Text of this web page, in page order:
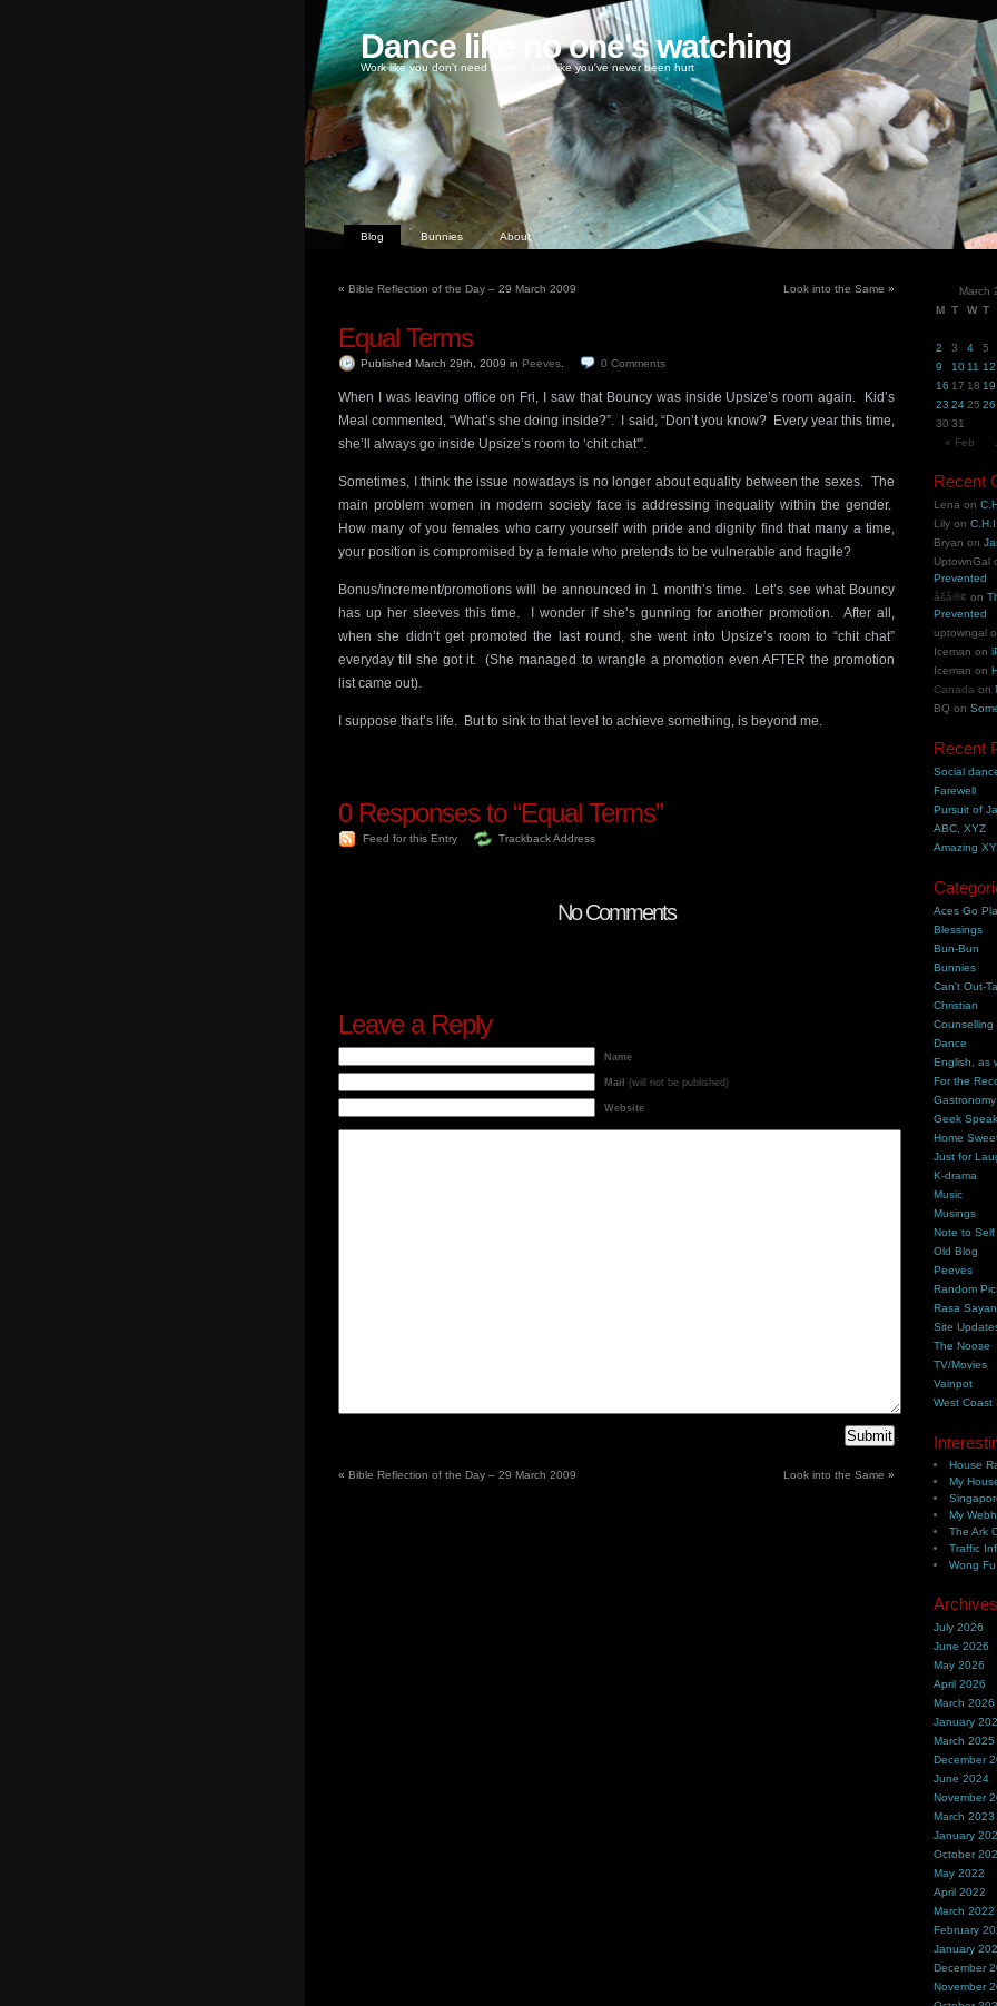
Dance like no one's watching
Work like you don't need money, love like you've never been hurt
Blog Bunnies About
« Bible Reflection of the Day – 29 March 2009 Look into the Same »
Equal Terms
Published March 29th, 2009 in Peeves 0 Comments
When I was leaving office on Fri, I saw that Bouncy was inside Upsize’s room again. Kid’s
Meal commented, “What’s she doing inside?”. I said, “Don’t you know? Every year this time,
she’ll always go inside Upsize’s room to ‘chit chat'”.
Sometimes, I think the issue nowadays is no longer about equality between the sexes. The
main problem women in modern society face is addressing inequality within the gender.
How many of you females who carry yourself with pride and dignity find that many a time,
your position is compromised by a female who pretends to be vulnerable and fragile?
Bonus/increment/promotions will be announced in 1 month’s time. Let’s see what Bouncy
has up her sleeves this time. I wonder if she’s gunning for another promotion. After all,
when she didn’t get promoted the last round, she went into Upsize’s room to “chit chat”
everyday till she got it. (She managed to wrangle a promotion even AFTER the promotion
list came out).
I suppose that’s life. But to sink to that level to achieve something, is beyond me.
0Responses to “Equal Terms”
Feed for this Entry Trackback Address
No Comments
Leave a Reply
Name
Mail (will not be published)
Website
« Bible Reflection of the Day – 29 March 2009 Look into the Same »
March
M T W T
2
3 4 5
9
10 11 12
16 17 18 19
23 2425 26
30 31
« Feb
Recent
Lena on
Lily on
Bryan on
UptownGal
Prevented
åšå®¢ on
Prevented
uptowngal
Iceman on
Iceman on
Canada on
BQ on
Recent
Social
Farewell
Pursuit of
ABC, XYZ
Amazing
Aces Go
Blessings
Bun-Bun
Bunnies
Can't Out-
Christian
Counselling
Dance
English, as
For the
Gastronomy
Geek Speak
Home
Just for
K-drama
Music
Musings
Note to Self
Old Blog
Peeves
Random
Rasa
Site
The Noose
TV/Movies
Vainpot
West Coast
House
My
My
The Ark
Traffic
Wong
Archives
July 2026
June 2026
May 2026
April 2026
March 2026
January
March 2025
December
June 2024
November
March 2023
January
October
May 2022
April 2022
March 2022
February
January
December
November